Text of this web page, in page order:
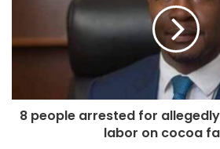
8 people arrested for
labor on cocoa